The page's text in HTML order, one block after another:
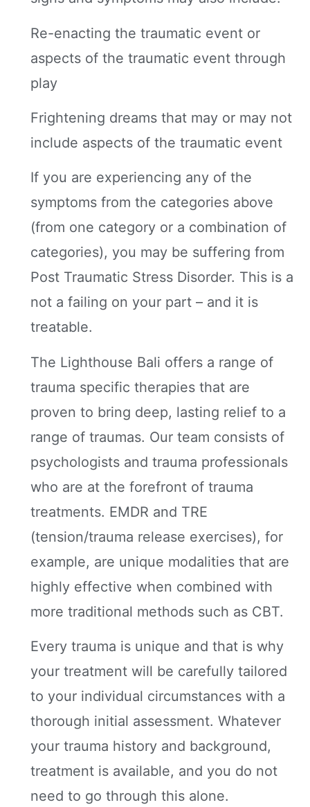
Re-enacting the traumatic event or
aspects of the traumatic event through
play
Frightening dreams that may or may not
include aspects of the traumatic event
If you are experiencing any of the
symptoms from the categories above
(from one category or a combination of
categories), you may be suffering from
Post Traumatic Stress Disorder. This is a
not a failing on your part – and it is
treatable.
The Lighthouse Bali offers a range of
trauma specific therapies that are
proven to bring deep, lasting relief to a
range of traumas. Our team consists of
psychologists and trauma professionals
who are at the forefront of trauma
treatments. EMDR and TRE
(tension/trauma release exercises), for
example, are unique modalities that are
highly effective when combined with
more traditional methods such as CBT.
Every trauma is unique and that is why
your treatment will be carefully tailored
to your individual circumstances with a
thorough initial assessment. Whatever
your trauma history and background,
treatment is available, and you do not
need to go through this alone.